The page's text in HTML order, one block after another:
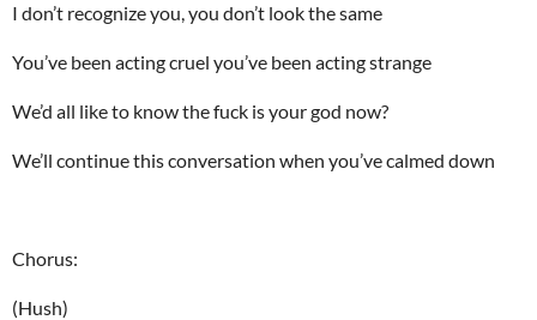
I don’t recognize you, you don’t look the same
You’ve been acting cruel you’ve been acting strange
We’d all like to know the fuck is your god now?
We’ll continue this conversation when you’ve calmed down
Chorus:
(Hush)